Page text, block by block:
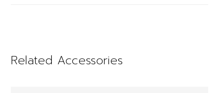
Related Accessories